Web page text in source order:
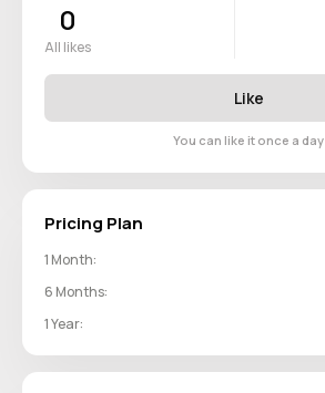
0
All likes
Like
You can like it once a day
Pricing Plan
1 Month:
6 Months:
1 Year: